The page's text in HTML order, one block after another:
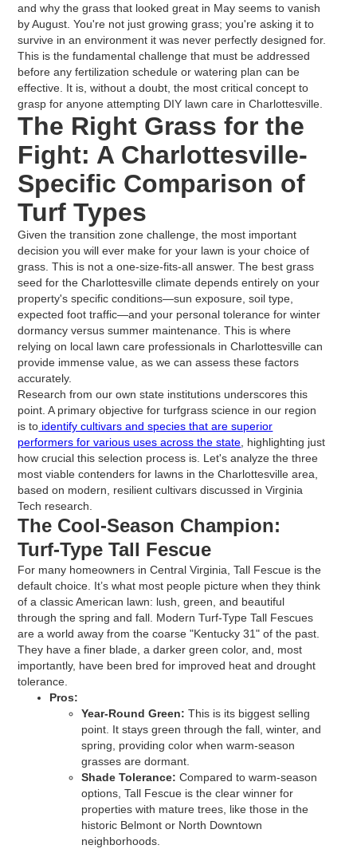
and why the grass that looked great in May seems to vanish
by August. You're not just growing grass; you're asking it to
survive in an environment it was never perfectly designed for.
This is the fundamental challenge that must be addressed
before any fertilization schedule or watering plan can be
effective. It is, without a doubt, the most critical concept to
grasp for anyone attempting DIY lawn care in Charlottesville.
The Right Grass for the
Fight: A Charlottesville-
Specific Comparison of
Turf Types
Given the transition zone challenge, the most important
decision you will ever make for your lawn is your choice of
grass. This is not a one-size-fits-all answer. The best grass
seed for the Charlottesville climate depends entirely on your
property's specific conditions—sun exposure, soil type,
expected foot traffic—and your personal tolerance for winter
dormancy versus summer maintenance. This is where
relying on local lawn care professionals in Charlottesville can
provide immense value, as we can assess these factors
accurately.
Research from our own state institutions underscores this
point. A primary objective for turfgrass science in our region
is to identify cultivars and species that are superior
performers for various uses across the state , highlighting just
how crucial this selection process is. Let's analyze the three
most viable contenders for lawns in the Charlottesville area,
based on modern, resilient cultivars discussed in Virginia
Tech research.
The Cool-Season Champion:
Turf-Type Tall Fescue
For many homeowners in Central Virginia, Tall Fescue is the
default choice. It’s what most people picture when they think
of a classic American lawn: lush, green, and beautiful
through the spring and fall. Modern Turf-Type Tall Fescues
are a world away from the coarse "Kentucky 31" of the past.
They have a finer blade, a darker green color, and, most
importantly, have been bred for improved heat and drought
tolerance.
Pros:
Year-Round Green: This is its biggest selling
point. It stays green through the fall, winter, and
spring, providing color when warm-season
grasses are dormant.
Shade Tolerance: Compared to warm-season
options, Tall Fescue is the clear winner for
properties with mature trees, like those in the
historic Belmont or North Downtown
neighborhoods.